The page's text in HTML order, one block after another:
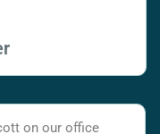
on our office